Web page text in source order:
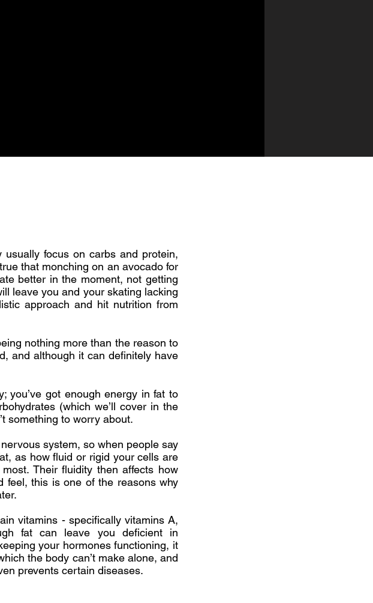
focus on carbs and protein,
that monching on an avocado for
better in the moment, not getting
leave you and your skating lacking
approach and hit nutrition from
nothing more than the reason to
and although it can definitely have
you’ve got enough energy in fat to
(which we’ll cover in the
something to worry about.
system, so when people say
as how fluid or rigid your cells are
Their fluidity then affects how
feel, this is one of the reasons why
vitamins - specifically vitamins A,
fat can leave you deficient in
your hormones functioning, it
the body can’t make alone, and
prevents certain diseases.